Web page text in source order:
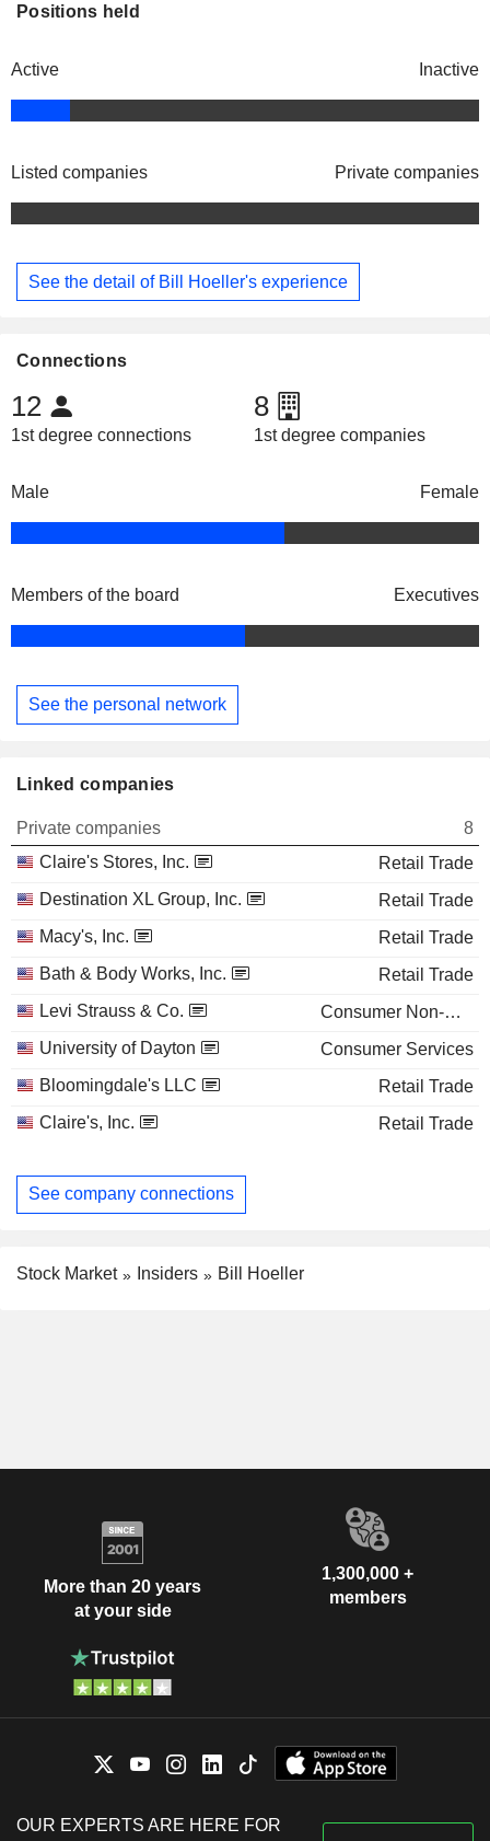
Positions held
Active Inactive
Listed companies Private companies
See the detail of Bill Hoeller's experience
Connections
12
1st degree connections
8
1st degree companies
Male Female
Members of the board Executives
See the personal network
Linked companies
Private companies
8
Claire's Stores, Inc.
Retail Trade
Destination XL Group, Inc.
Retail Trade
Macy's, Inc.
Retail Trade
Bath & Body Works, Inc.
Retail Trade
Levi Strauss & Co.
Consumer Non-Durables
University of Dayton
Consumer Services
Bloomingdale's LLC
Retail Trade
Claire's, Inc.
Retail Trade
See company connections
Stock Market Insiders Bill Hoeller
More than 20 years
at your side
1,300,000 +
members
OUR EXPERTS ARE HERE FOR